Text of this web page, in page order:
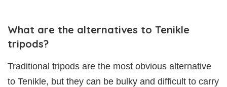
What are the alternatives to Tenikle
tripods?
Traditional tripods are the most obvious alternative
to Tenikle, but they can be bulky and difficult to carry